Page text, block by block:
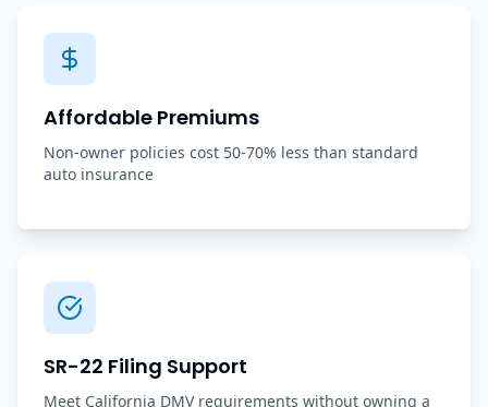
Affordable Premiums
Non-owner policies cost 50-70% less than standard
auto insurance
SR-22 Filing Support
Meet California DMV requirements without owning a